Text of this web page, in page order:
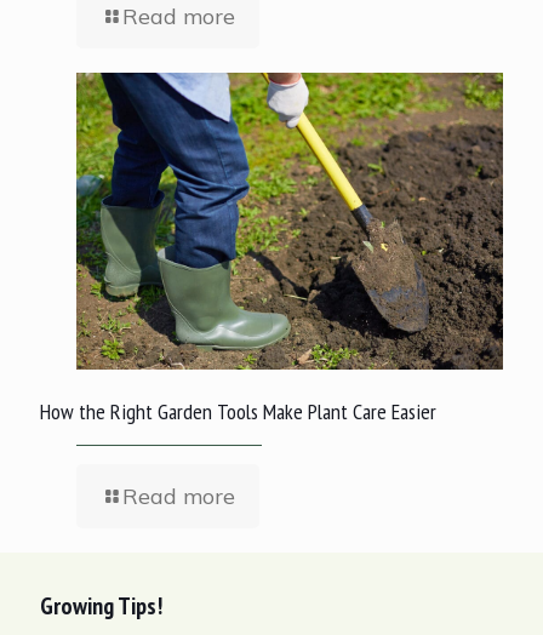
Read more
How the Right Garden Tools Make Plant Care Easier
Read more
Growing Tips!